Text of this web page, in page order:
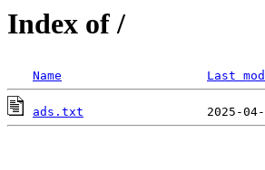
Index of /
Name Last
ads.txt